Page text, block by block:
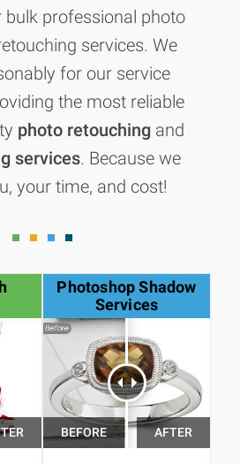
professional photo
services. We
for our service
the most reliable
photo retouching and
services. Because we
your time, and cost!
Photoshop Shadow
Services